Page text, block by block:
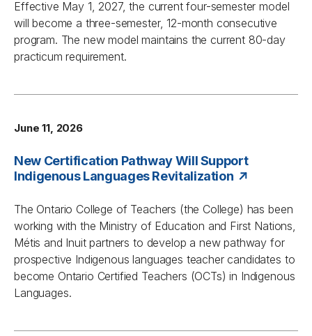
Effective May 1, 2027, the current four-semester model
will become a three-semester, 12-month consecutive
program. The new model maintains the current 80-day
practicum requirement.
June 11, 2026
New Certification Pathway Will Support
Indigenous Languages Revitalization
The Ontario College of Teachers (the College) has been
working with the Ministry of Education and First Nations,
Métis and Inuit partners to develop a new pathway for
prospective Indigenous languages teacher candidates to
become Ontario Certified Teachers (OCTs) in Indigenous
Languages.